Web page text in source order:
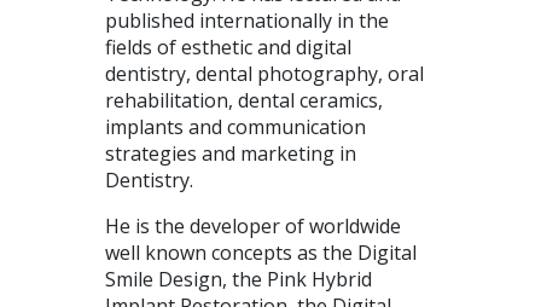
published internationally in the
fields of esthetic and digital
dentistry, dental photography, oral
rehabilitation, dental ceramics,
implants and communication
strategies and marketing in
Dentistry.
He is the developer of worldwide
well known concepts as the Digital
Smile Design, the Pink Hybrid